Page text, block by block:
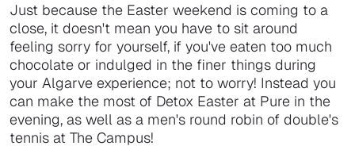
Just because the Easter weekend is coming to a
close, it doesn't mean you have to sit around
feeling sorry for yourself, if you've eaten too much
chocolate or indulged in the finer things during
your Algarve experience; not to worry! Instead you
can make the most of Detox Easter at Pure in the
evening, as well as a men's round robin of double's
tennis at The Campus!